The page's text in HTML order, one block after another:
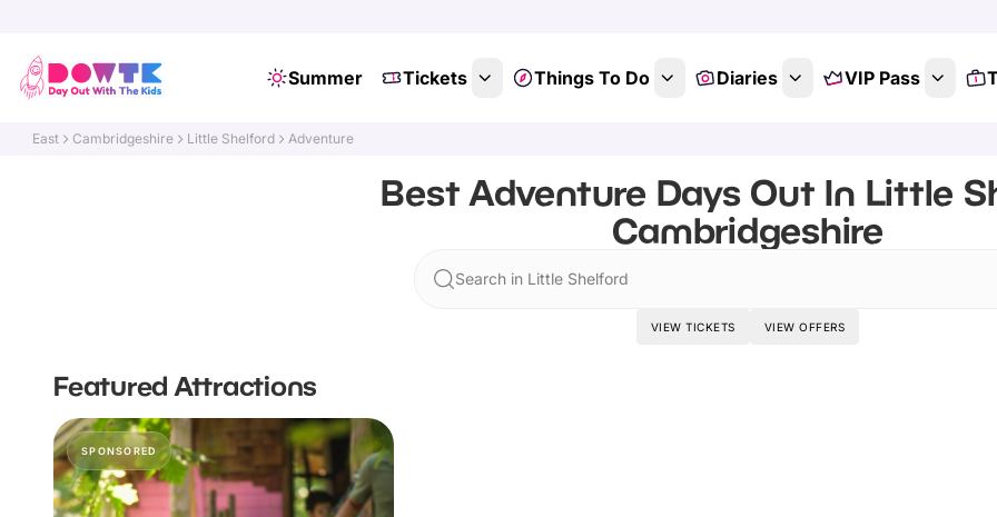
Summer Tickets Things To Do Diaries VIP Pass
East Cambridgeshire Little Shelford Adventure
Best Adventure Days Out In Little
Cambridgeshire
Search in Little Shelford
VIEW TICKETS VIEW OFFERS
Featured Attractions
SPONSORED